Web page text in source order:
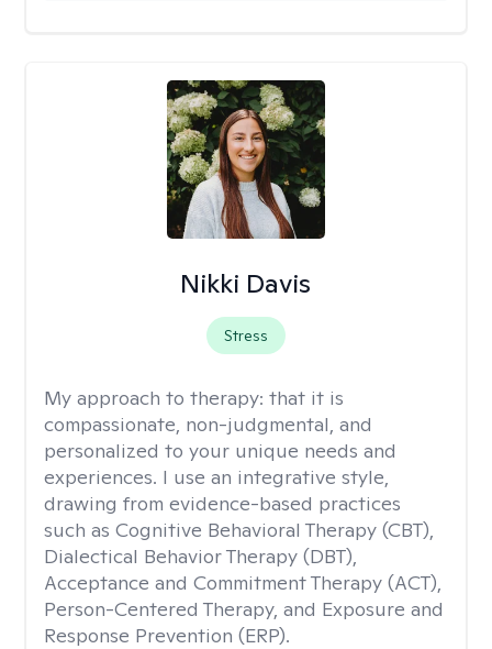
Nikki Davis
Stress
My approach to therapy: that it is
compassionate, non-judgmental, and
personalized to your unique needs and
experiences. I use an integrative style,
drawing from evidence-based practices
such as Cognitive Behavioral Therapy (CBT),
Dialectical Behavior Therapy (DBT),
Acceptance and Commitment Therapy (ACT),
Person-Centered Therapy, and Exposure and
Response Prevention (ERP).